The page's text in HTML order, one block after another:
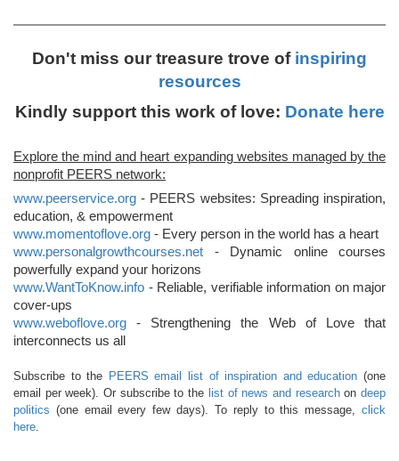
Don't miss our treasure trove of inspiring
resources
Kindly support this work of love: Donate here
Explore the mind and heart expanding websites managed by the
nonprofit PEERS network:
www.peerservice.org - PEERS websites: Spreading inspiration,
education, & empowerment
www.momentoflove.org - Every person in the world has a heart
www.personalgrowthcourses.net - Dynamic online courses
powerfully expand your horizons
www.WantToKnow.info - Reliable, verifiable information on major
cover-ups
www.weboflove.org - Strengthening the Web of Love that
interconnects us all
Subscribe to the PEERS email list of inspiration and education (one
email per week). Or subscribe to the list of news and researchondeep
politics (one email every few days). To reply to this message, click
here